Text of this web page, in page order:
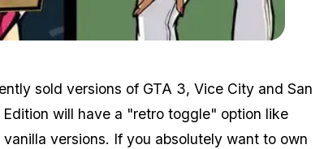
sold versions of GTA 3, Vice City and San
will have a "retro toggle" option like
versions. If you absolutely want to own